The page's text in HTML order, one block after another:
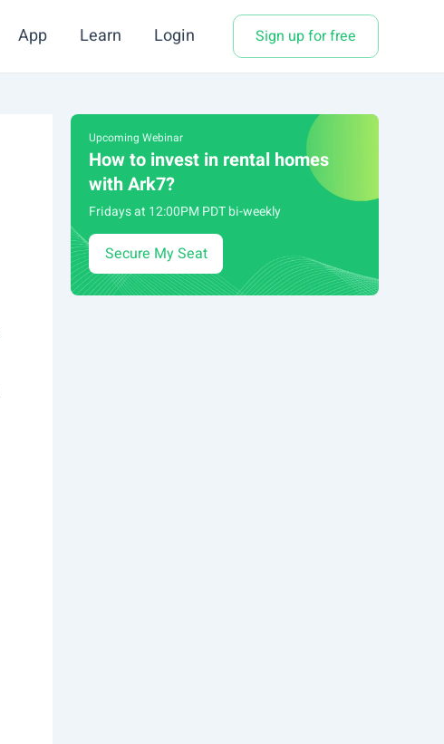
App Learn Login Sign up for free
Upcoming Webinar
How to invest in rental homes
with Ark7?
Fridays at 12:00PM PDT bi-weekly
Secure My Seat